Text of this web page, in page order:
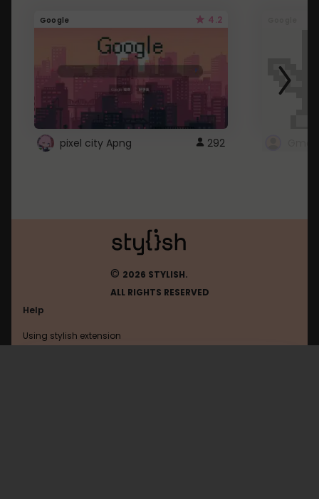
Google 4.2
pixel city Apng 292
© 2026 STYLISH.
ALL RIGHTS RESERVED
Help
Using stylish extension